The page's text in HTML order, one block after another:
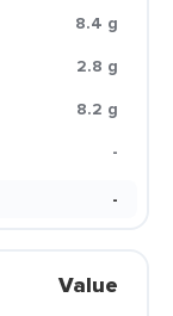
8.4 g
2.8 g
8.2 g
-
-
Value